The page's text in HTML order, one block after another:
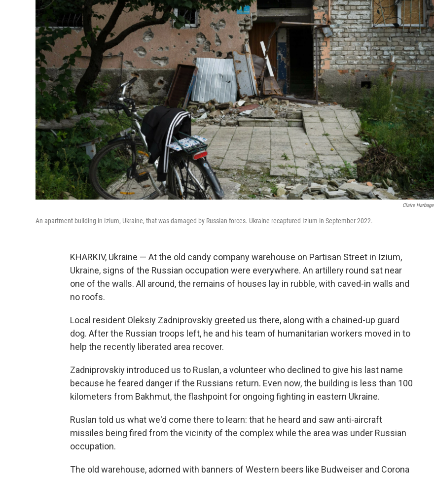
Claire Harbage
An apartment building in Izium, Ukraine, that was damaged by Russian forces. Ukraine recaptured Izium in September 2022.
KHARKIV, Ukraine — At the old candy company warehouse on Partisan Street in Izium,
Ukraine, signs of the Russian occupation were everywhere. An artillery round sat near
one of the walls. All around, the remains of houses lay in rubble, with caved-in walls and
no roofs.
Local resident Oleksiy Zadniprovskiy greeted us there, along with a chained-up guard
dog. After the Russian troops left, he and his team of humanitarian workers moved in to
help the recently liberated area recover.
Zadniprovskiy introduced us to Ruslan, a volunteer who declined to give his last name
because he feared danger if the Russians return. Even now, the building is less than 100
kilometers from Bakhmut, the flashpoint for ongoing fighting in eastern Ukraine.
Ruslan told us what we'd come there to learn: that he heard and saw anti-aircraft
missiles being fired from the vicinity of the complex while the area was under Russian
occupation.
The old warehouse, adorned with banners of Western beers like Budweiser and Corona